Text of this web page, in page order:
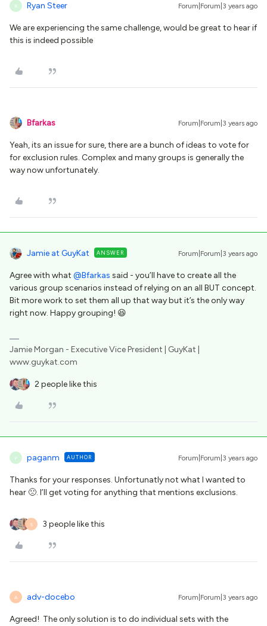
R Ryan Steer Forum|Forum|3 years ago
We are experiencing the same challenge, would be great to hear if
this is indeed possible
Bfarkas Forum|Forum|3 years ago
Yeah, its an issue for sure, there are a bunch of ideas to vote for
for exclusion rules. Complex and many groups is generally the
way now unfortunately.
Jamie at GuyKat ANSWER Forum|Forum|3 years ago
Agree with what @Bfarkas said - you’ll have to create all the
various group scenarios instead of relying on an all BUT concept.
Bit more work to set them all up that way but it’s the only way
right now. Happy grouping! 😆
Jamie Morgan - Executive Vice President | GuyKat |
www.guykat.com
2 people like this
P paganm AUTHOR Forum|Forum|3 years ago
Thanks for your responses. Unfortunatly not what I wanted to
hear 🙁. I’ll get voting for anything that mentions exclusions.
S 3 people like this
A adv-docebo Forum|Forum|3 years ago
Agreed! The only solution is to do individual sets with the